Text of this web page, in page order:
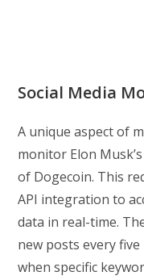
Social Media
A unique aspect of
monitor Elon
of Dogecoin. This
API integration to
data in real-time.
new posts every
when specific